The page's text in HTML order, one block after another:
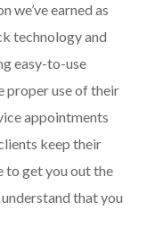
we’ve earned as
technology and
easy-to-use
proper use of their
appointments
keep their
to get you out the
that you